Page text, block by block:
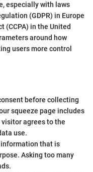
especially with laws
(GDPR) in Europe
(CCPA) in the United
around how
users more control
before collecting
squeeze page includes
agrees to the
use.
that is
Asking too many